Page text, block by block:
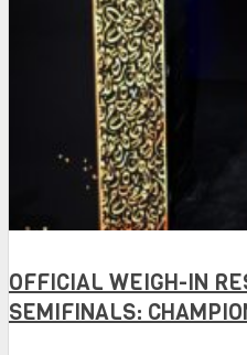
OFFICIAL WEIGH-IN
SEMIFINALS: